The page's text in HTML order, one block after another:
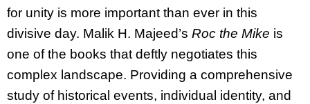
for unity is more important than ever in this
divisive day. Malik H. Majeed’s Roc the Mike is
one of the books that deftly negotiates this
complex landscape. Providing a comprehensive
study of historical events, individual identity, and